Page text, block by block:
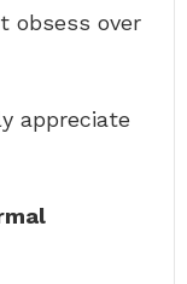
obsess over
appreciate